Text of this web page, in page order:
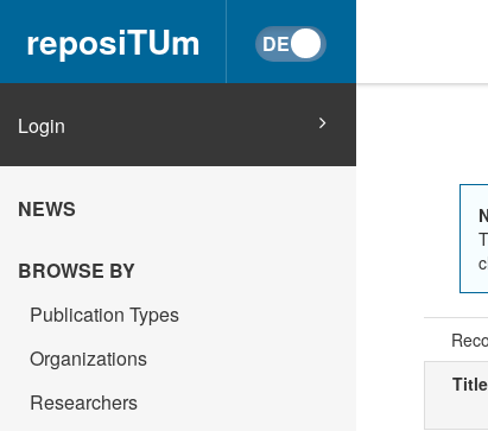
reposiTUm
Login
NEWS
BROWSE BY
Publication Types
Organizations
Researchers